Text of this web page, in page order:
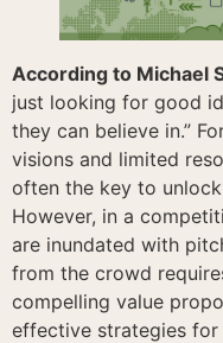
According to Michael
just looking for good
they can believe in.”
visions and limited
often the key to
However, in a
are inundated with
from the crowd
compelling value
effective strategies